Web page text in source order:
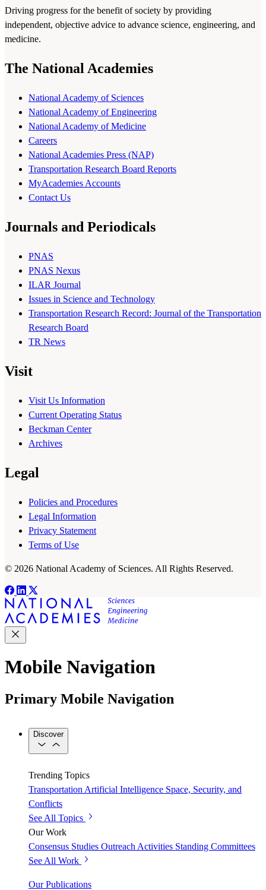
Driving progress for the benefit of society by providing
independent, objective advice to advance science, engineering, and
medicine.
The National Academies
National Academy of Sciences
National Academy of Engineering
National Academy of Medicine
Careers
National Academies Press (NAP)
Transportation Research Board Reports
MyAcademies Accounts
Contact Us
Journals and Periodicals
PNAS
PNAS Nexus
ILAR Journal
Issues in Science and Technology
Transportation Research Record: Journal of the Transportation
Research Board
TR News
Visit
Visit Us Information
Current Operating Status
Beckman Center
Archives
Legal
Policies and Procedures
Legal Information
Privacy Statement
Terms of Use
© 2026 National Academy of Sciences. All Rights Reserved.
Mobile Navigation
Primary Mobile Navigation
Discover
Trending Topics
Transportation Artificial Intelligence Space, Security, and
Conflicts
See All Topics
Our Work
Consensus Studies Outreach Activities Standing Committees
See All Work
Our Publications